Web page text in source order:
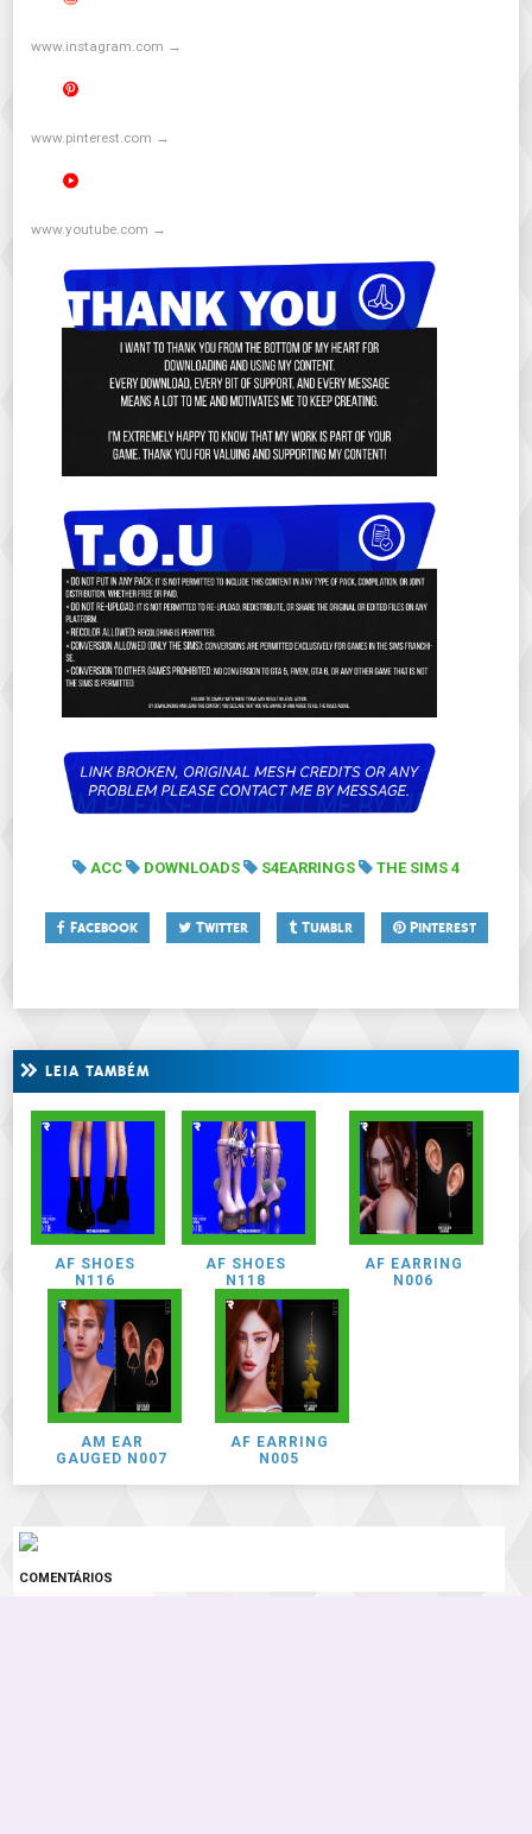
www.instagram.com →
www.pinterest.com →
www.youtube.com →
ACC DOWNLOADS S4EARRINGS THE SIMS 4
Facebook Twitter Tumblr Pinterest
LEIA TAMBÉM
AF SHOES
N116
AF SHOES
N118
AF EARRING
N006
AM EAR
GAUGED N007
AF EARRING
N005
COMENTÁRIOS